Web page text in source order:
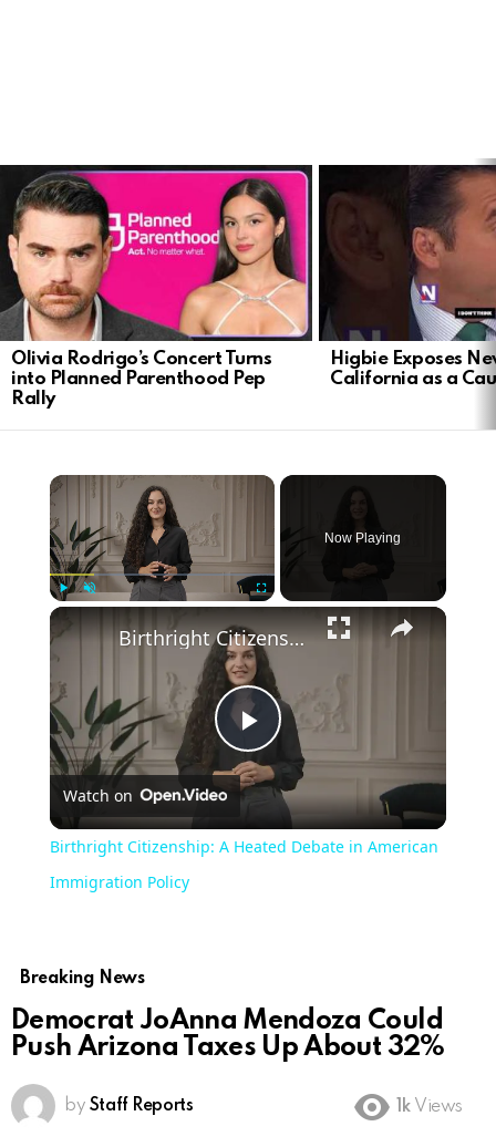
LATEST
STORIES
Olivia Rodrigo’s Concert Turns
into Planned Parenthood Pep
Rally
Higbie Exposes
California as a
Now Playing
Play
Video
Birthright Citizenship: A Heated Debate in American Immigration Policy
Watch on
Birthright Citizenship: A Heated Debate in American
Immigration Policy
Breaking News
Democrat JoAnna Mendoza Could
Push Arizona Taxes Up About 32%
by Staff Reports 1k Views